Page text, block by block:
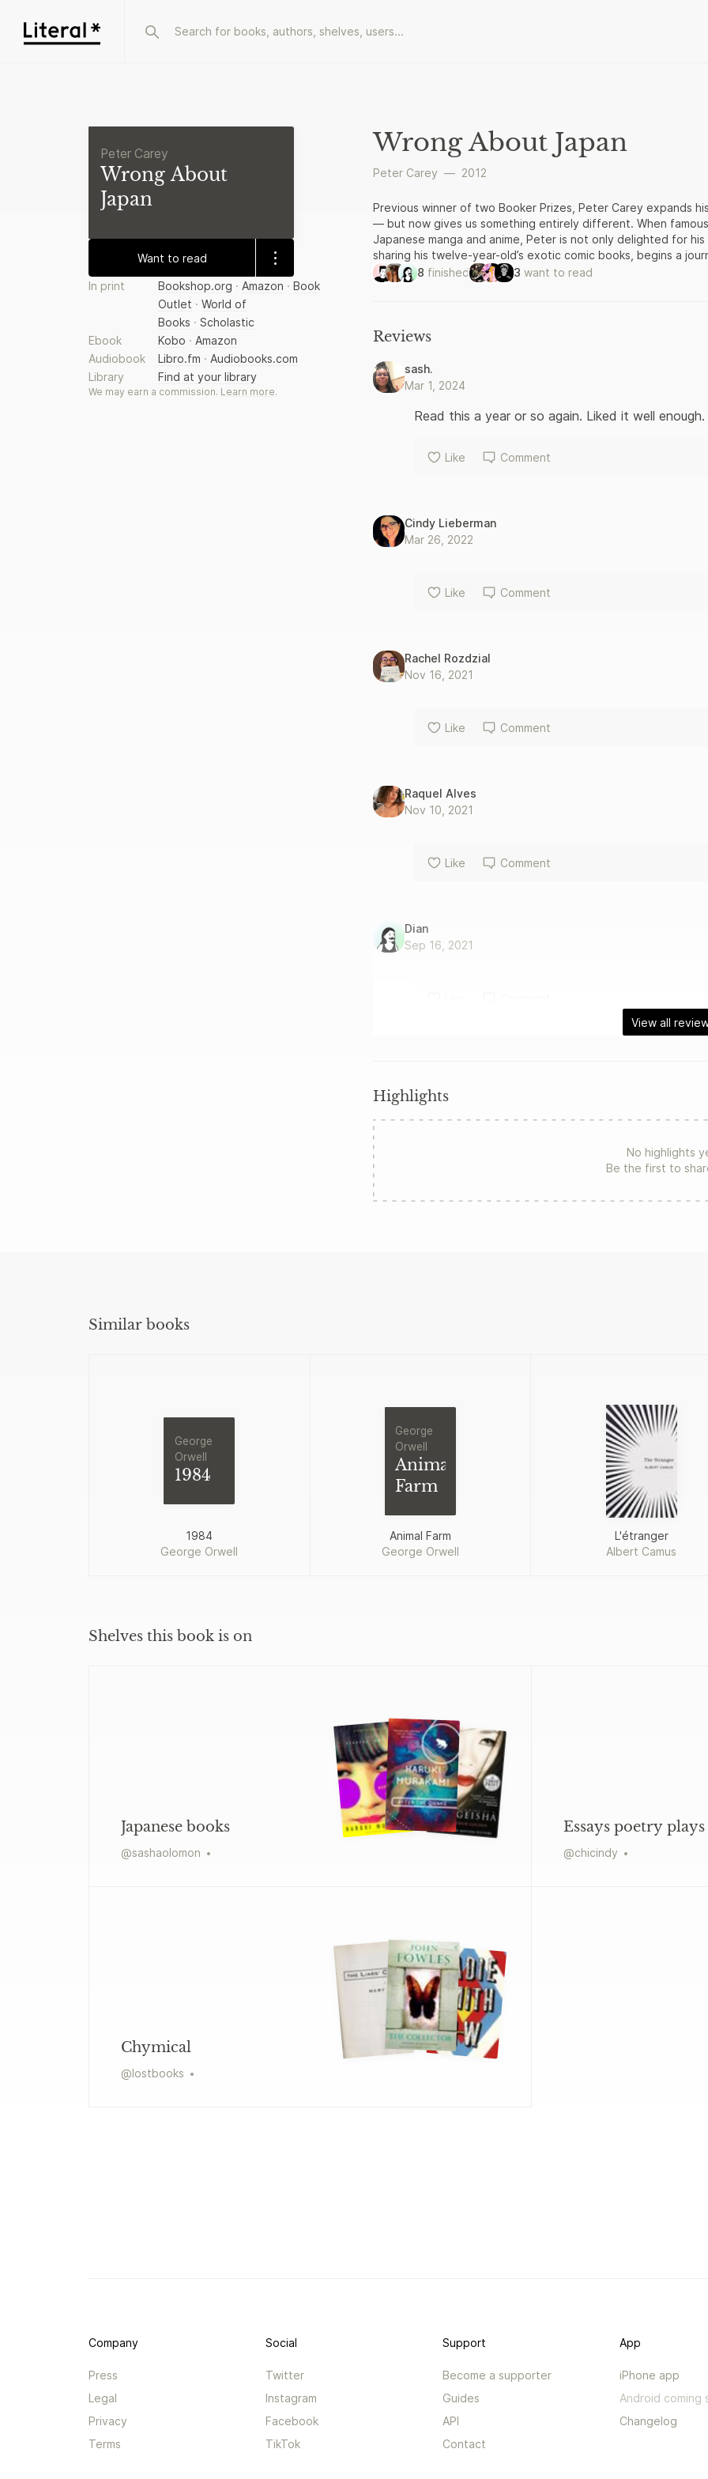
Peter Carey
Wrong About
Japan
Want to read
In print Bookshop.org · Amazon · Book
Outlet · World of
Books · Scholastic
Ebook
Kobo · Amazon
Audiobook
Libro.fm · Audiobooks.com
Library
Find at your library
We may earn a commission. Learn more.
Wrong About Japan
Peter Carey — 2012
Previous winner of two Booker Prizes, Peter Carey expands
— but now gives us something entirely different. When
Japanese manga and anime, Peter is not only delighted for
sharing his twelve-year-old’s exotic comic books, begins a
strange Japanese boy will become both their guide and
of Shitimachi — into the “weird stuff” of modern Japan —
samurai to salaryman, from kabuki theatre to the post-war
are comic, surprising, and ultimately moving, father and son
from home. “No Real Japan,” said Charley. “You’ve got to
do?” “We could buy cool manga.” “There’ll be no English
from Wrong About Japan
8 finished 3 want to read
Reviews
sash.
Mar 1, 2024
Read this a year or so again. Liked it well enough.
Like Comment
Cindy Lieberman
Mar 26, 2022
Like Comment
Rachel Rozdzial
Nov 16, 2021
Like Comment
Raquel Alves
Nov 10, 2021
Like Comment
Dian
Sep 16, 2021
View all
Highlights
No highlights
Be the first to
Similar books
George
Orwell
1984
1984
George Orwell
George
Orwell
Animal
Farm
Animal Farm
George Orwell
L'étranger
Albert Camus
Shelves this book is on
Japanese books
@sashaolomon
Essays poetry plays
@chicindy
Chymical
@lostbooks
Company
Press
Legal
Privacy
Terms
Social
Twitter
Instagram
Facebook
TikTok
Support
Become a supporter
Guides
API
Contact
App
iPhone app
Android coming
Changelog